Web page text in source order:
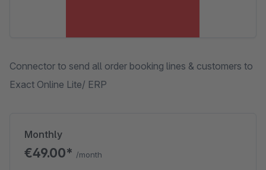
Connector to send all order booking lines & customers to
Exact Online Lite/ ERP
Monthly
€49.00* /month